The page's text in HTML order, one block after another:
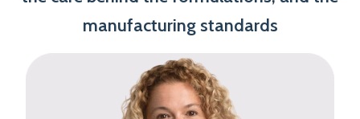
manufacturing standards